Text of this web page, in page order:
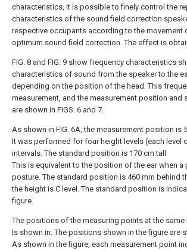
characteristics, it is possible to finely control the
characteristics of the sound field correction
respective occupants according to the movement
optimum sound field correction. The effect is
FIG. 8 and FIG. 9 show frequency characteristics
characteristics of sound from the speaker to the
depending on the position of the head. This
measurement, and the measurement position and
are shown in FIGS. 6 and 7.
As shown in FIG. 6A, the measurement position is
It was performed for four height levels (each level
intervals. The standard position is 170 cm tall
This is equivalent to the position of the ear when a
posture. The standard position is 460 mm behind
the height is C level. The standard position is
figure.
The positions of the measuring points at the same
Is shown in. The positions shown in the figure are
As shown in the figure, each measurement point